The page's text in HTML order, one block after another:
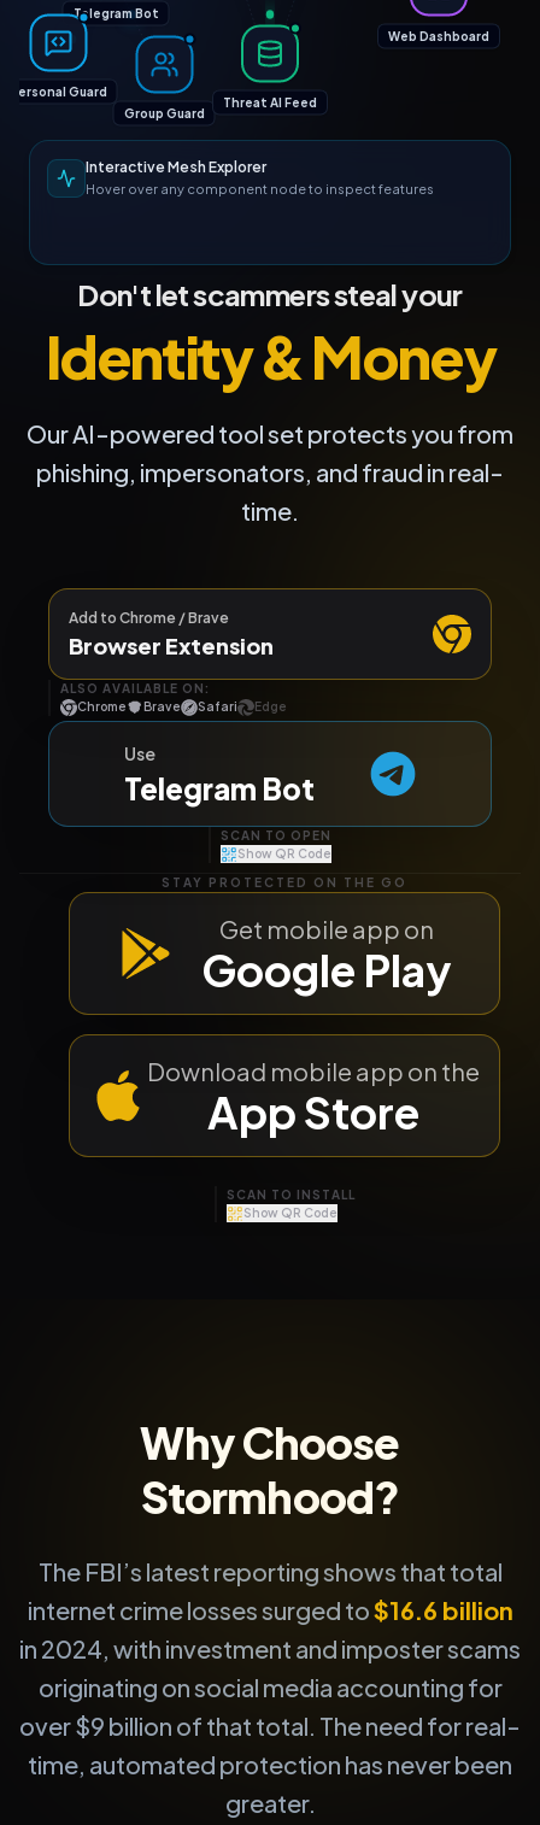
Don't let scammers steal your
Identity & Money
Our AI-powered tool set protects you from
phishing, impersonators, and fraud in real-
time.
Add to Chrome / Brave
Browser Extension
ALSO AVAILABLE ON:
Chrome
Brave Safari Edge
Use
Telegram Bot
SCAN TO OPEN
Show QR Code
STAY PROTECTED ON THE GO
Get mobile app on
Google Play
Download mobile app on the
App Store
SCAN TO INSTALL
Show QR Code
Telegram Bot
Personal Guard
Group Guard
Web Dashboard
Threat AI Feed
Interactive Mesh Explorer
Hover over any component node to inspect features
Why Choose
Stormhood?
The FBI’s latest reporting shows that total
internet crime losses surged to$16.6 billion
in 2024, with investment and imposter scams
originating on social media accounting for
over $9 billion of that total. The need for real-
time, automated protection has never been
greater.